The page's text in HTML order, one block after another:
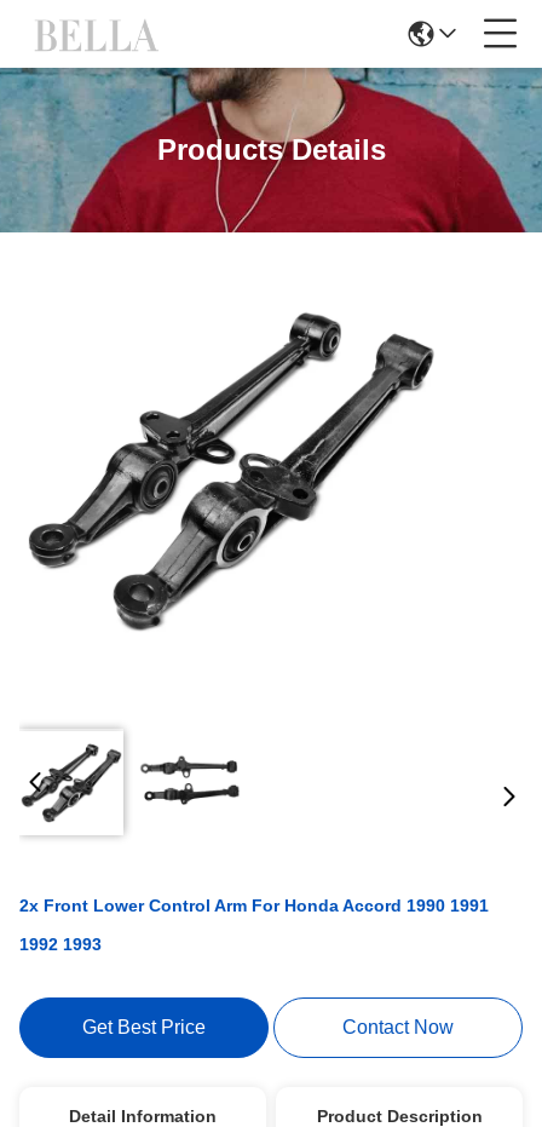
Products Details
2x Front Lower Control Arm For Honda Accord 1990 1991
1992 1993
Get Best Price Contact Now
Detail Information Product Description